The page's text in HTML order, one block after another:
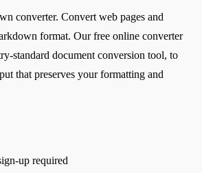
converter. Convert web pages and
format. Our free online converter
standard document conversion tool, to
that preserves your formatting and
up required